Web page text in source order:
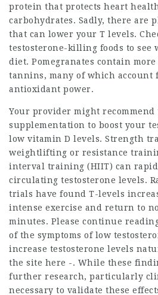
protein that protects heart
carbohydrates. Sadly, there are
that can lower your T levels.
testosterone-killing foods to see
diet. Pomegranates contain
tannins, many of which account
antioxidant power.
Your provider might
supplementation to boost your
low vitamin D levels. Strength
weightlifting or resistance
interval training (HIIT) can
circulating testosterone levels.
trials have found T-levels
intense exercise and return to
minutes. Please continue
of the symptoms of low
increase testosterone levels
the site here -. While these
further research, particularly
necessary to validate these